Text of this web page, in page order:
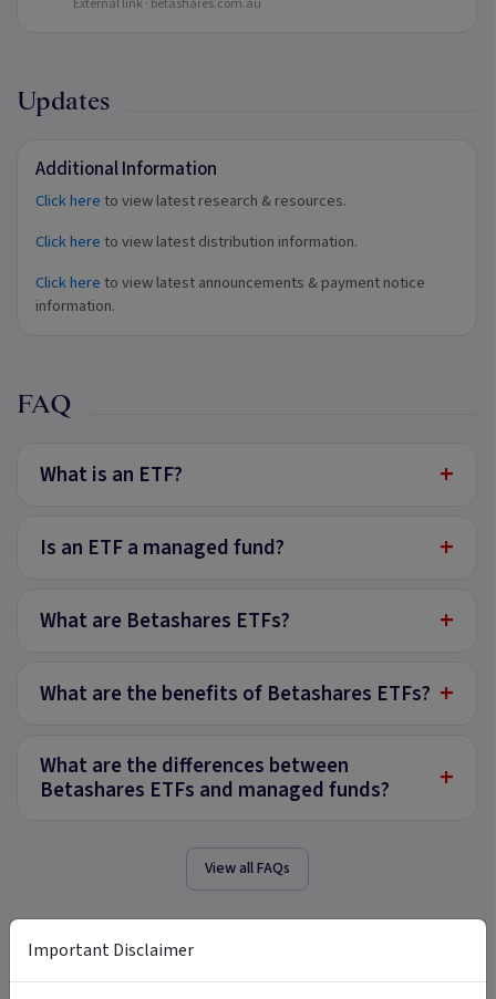
External link · betashares.com.au
Updates
Additional Information
Click here to view latest research & resources.
Click here to view latest distribution information.
Click here to view latest announcements & payment notice
information.
FAQ
What is an ETF? +
Is an ETF a managed fund? +
What are Betashares ETFs? +
What are the benefits of Betashares ETFs? +
What are the differences between
Betashares ETFs and managed funds?
+
View all FAQs
Tags
Important Disclaimer